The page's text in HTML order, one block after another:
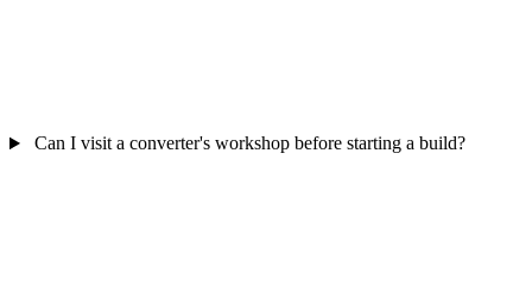
Can I visit a converter's workshop before starting a build?